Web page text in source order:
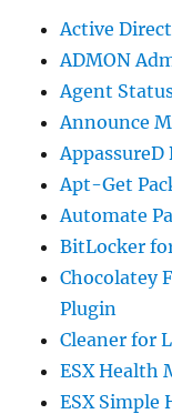
Active
ADMON
Agent
Announce
Apt-Get
Automate
BitLocker
Chocolatey
Plugin
Cleaner for
ESX Health
ESX Simple